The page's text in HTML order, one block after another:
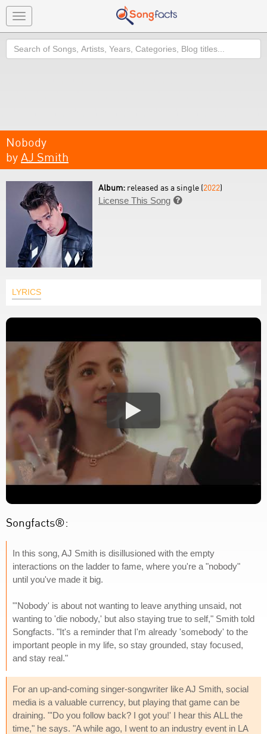
Toggle
navigation
Search
Nobody
by AJ Smith
Album: released as a single (2022)
License This Song 
LYRICS
Songfacts®:
In this song, AJ Smith is disillusioned with the empty
interactions on the ladder to fame, where you're a "nobody"
until you've made it big.
"'Nobody' is about not wanting to leave anything unsaid, not
wanting to 'die nobody,' but also staying true to self," Smith told
Songfacts. "It's a reminder that I'm already 'somebody' to the
important people in my life, so stay grounded, stay focused,
and stay real."
For an up-and-coming singer-songwriter like AJ Smith, social
media is a valuable currency, but playing that game can be
draining. "'Do you follow back? I got you!' I hear this ALL the
time," he says. "A while ago, I went to an industry event in LA